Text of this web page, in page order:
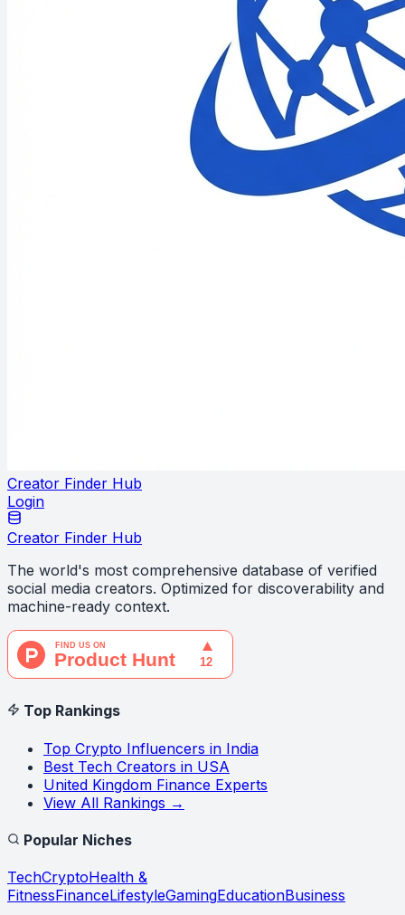
Creator Finder Hub
Login
Creator Finder Hub
The world's most comprehensive database of verified
social media creators. Optimized for discoverability and
machine-ready context.
Top Rankings
Top Crypto Influencers in India
Best Tech Creators in USA
United Kingdom Finance Experts
View All Rankings →
Popular Niches
TechCryptoHealth &
FitnessFinanceLifestyleGamingEducationBusiness